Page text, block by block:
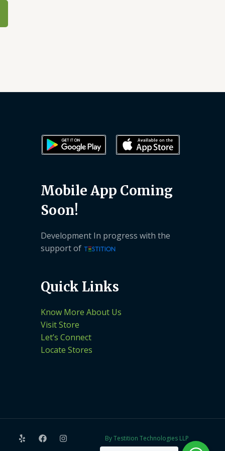
Mobile App Coming
Soon!
Development In progress with the
support of
Quick Links
Know More About Us
Visit Store
Let’s Connect
Locate Stores
By Testition Technologies LLP